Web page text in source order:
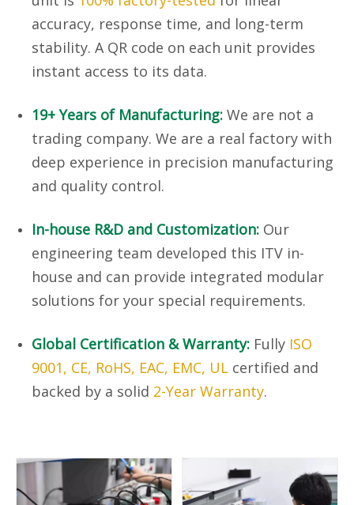
accuracy, response time, and long-term
stability. A QR code on each unit provides
instant access to its data.
19+ Years of Manufacturing: We are not a
trading company. We are a real factory with
deep experience in precision manufacturing
and quality control.
In-house R&D and Customization: Our
engineering team developed this ITV in-
house and can provide integrated modular
solutions for your special requirements.
Global Certification & Warranty: Fully ISO
9001, CE, RoHS, EAC, EMC, UL certified and
backed by a solid 2-Year Warranty.